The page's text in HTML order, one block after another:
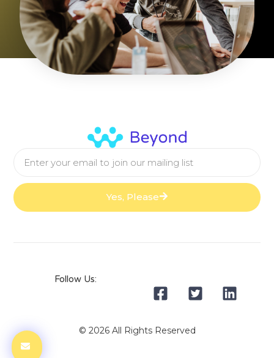
Yes, Please
Follow Us:
© 2026 All Rights Reserved